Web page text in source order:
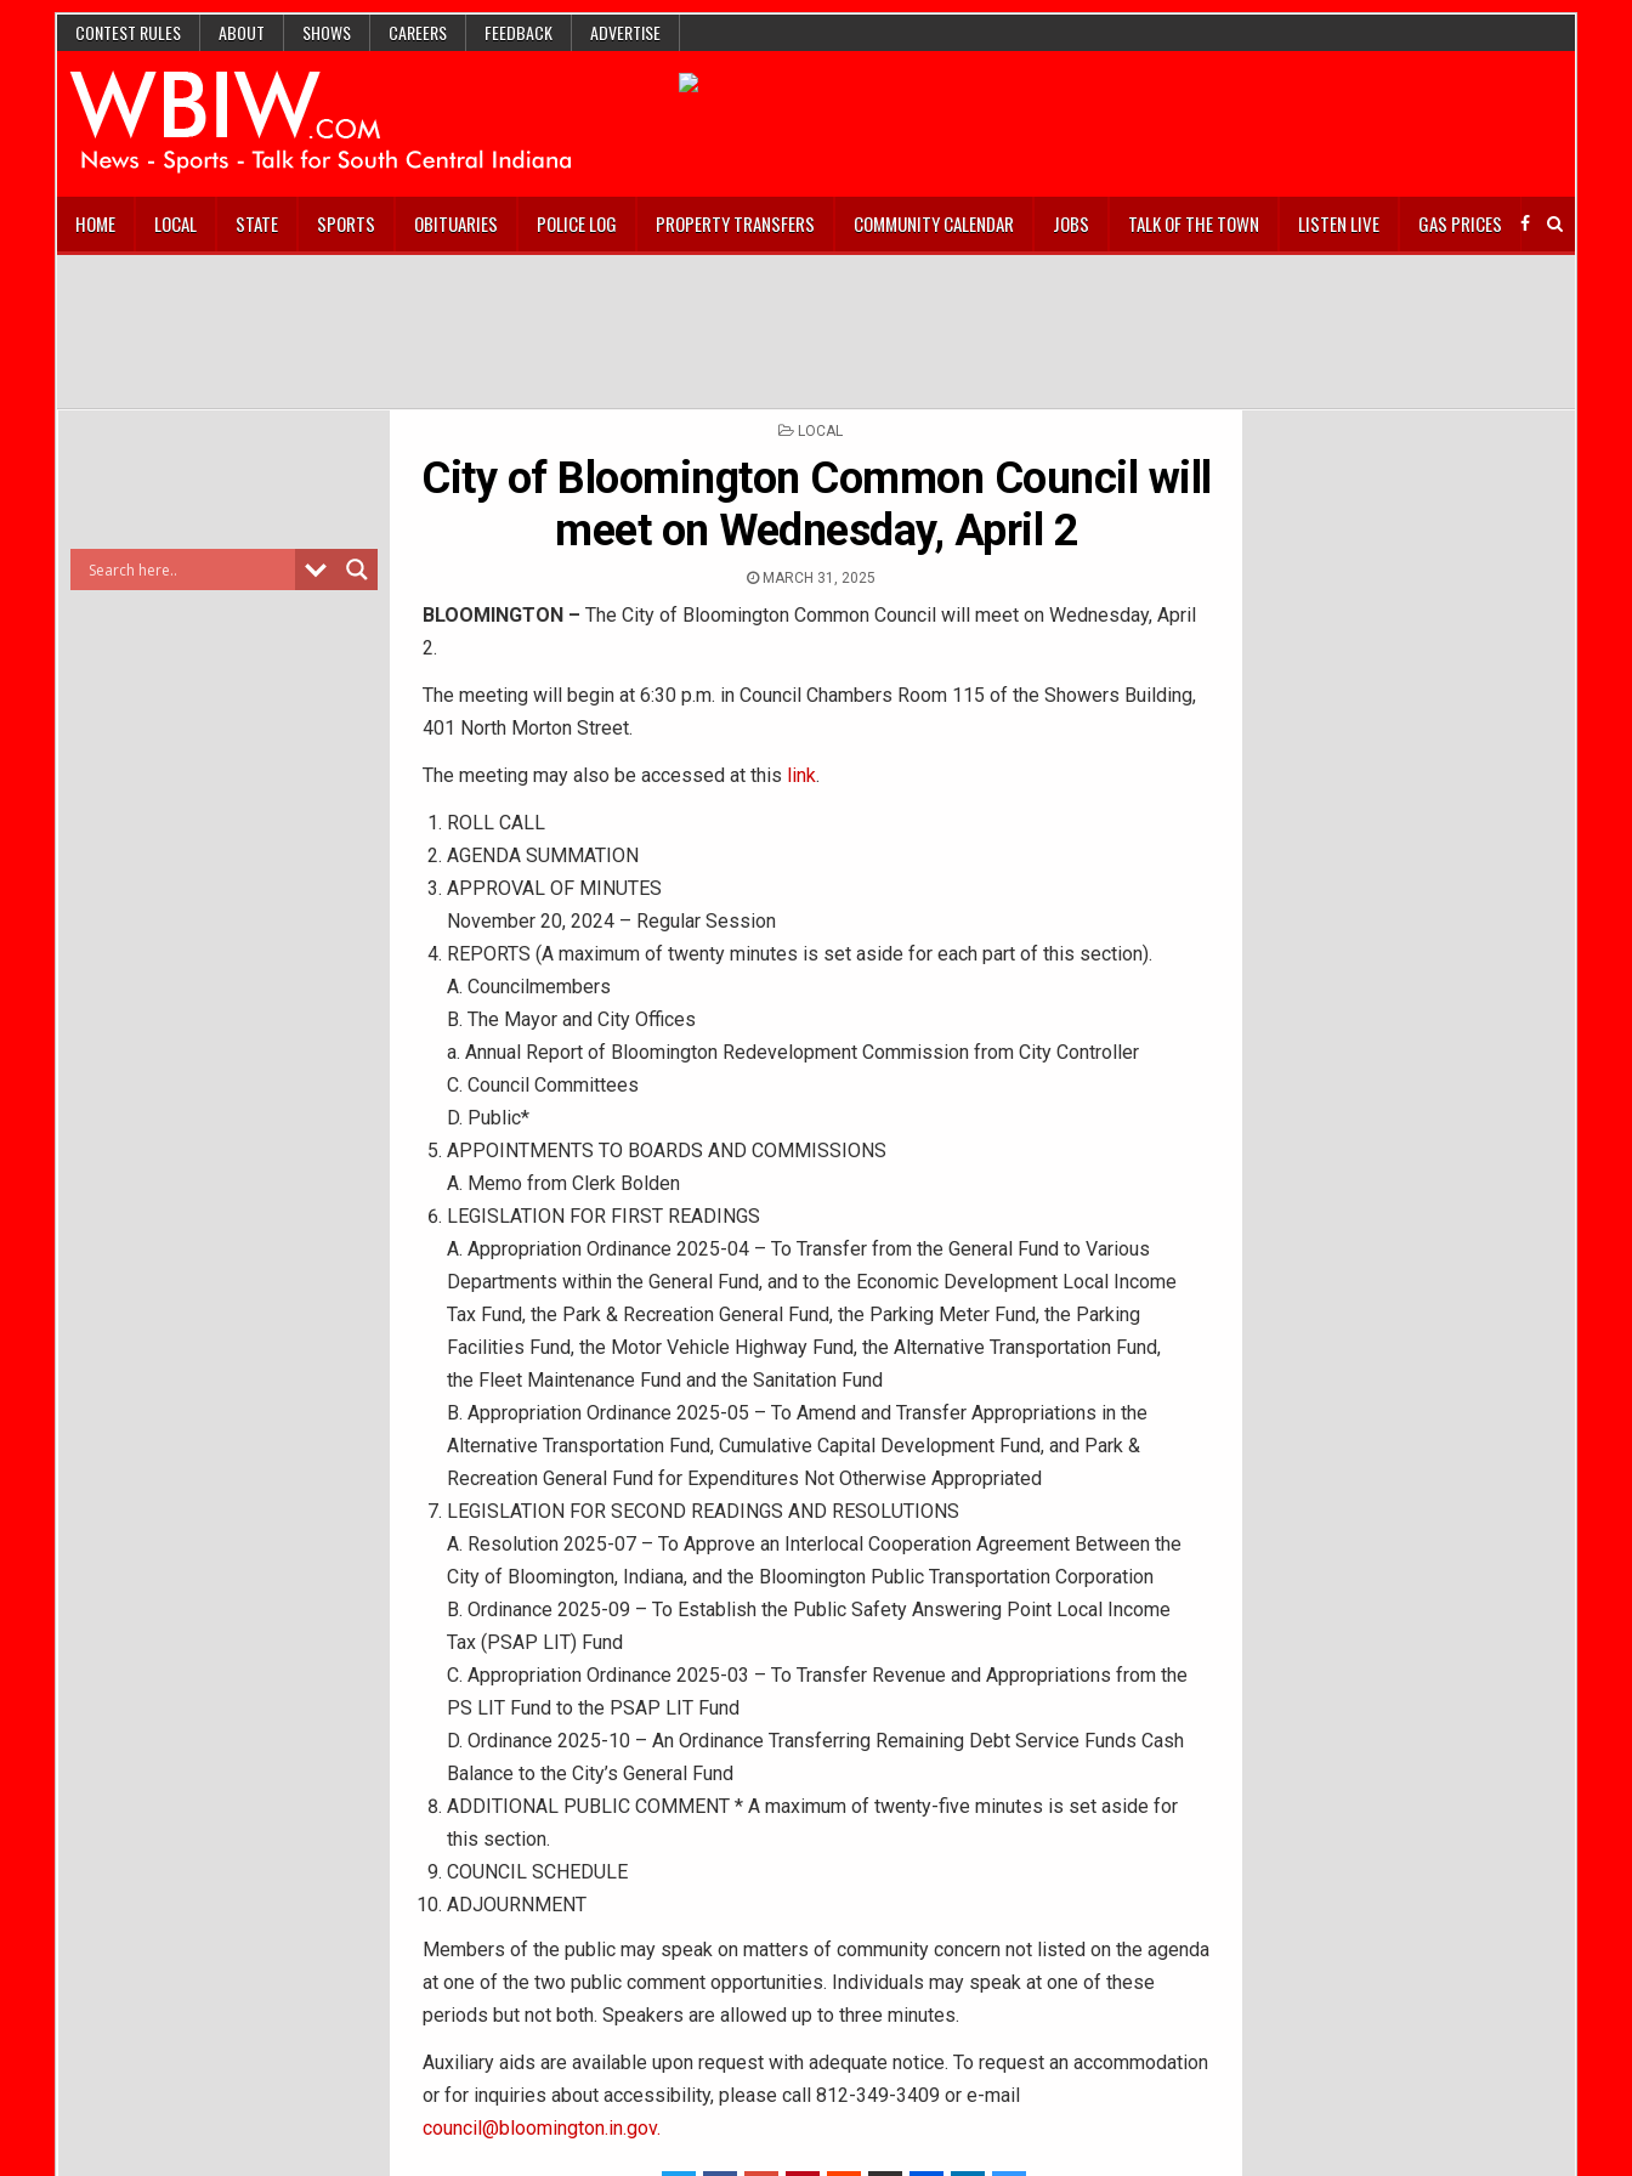
CONTEST RULES ABOUT SHOWS CAREERS FEEDBACK ADVERTISE
HOME LOCAL STATE SPORTS OBITUARIES POLICE LOG PROPERTY TRANSFERS COMMUNITY CALENDAR JOBS TALK OF THE TOWN LISTEN LIVE GAS PRICES
POSTED
LOCAL
City of Bloomington Common Council will
meet on Wednesday, April 2
MARCH 31, 2025
BLOOMINGTON – The City of Bloomington Common Council will meet on Wednesday, April
2.
The meeting will begin at 6:30 p.m. in Council Chambers Room 115 of the Showers Building,
401 North Morton Street.
The meeting may also be accessed at this link.
ROLL CALL
AGENDA SUMMATION
APPROVAL OF MINUTES
November 20, 2024 – Regular Session
REPORTS (A maximum of twenty minutes is set aside for each part of this section).
A. Councilmembers
B. The Mayor and City Offices
a. Annual Report of Bloomington Redevelopment Commission from City Controller
C. Council Committees
D. Public*
APPOINTMENTS TO BOARDS AND COMMISSIONS
A. Memo from Clerk Bolden
LEGISLATION FOR FIRST READINGS
A. Appropriation Ordinance 2025-04 – To Transfer from the General Fund to Various
Departments within the General Fund, and to the Economic Development Local Income
Tax Fund, the Park & Recreation General Fund, the Parking Meter Fund, the Parking
Facilities Fund, the Motor Vehicle Highway Fund, the Alternative Transportation Fund,
the Fleet Maintenance Fund and the Sanitation Fund
B. Appropriation Ordinance 2025-05 – To Amend and Transfer Appropriations in the
Alternative Transportation Fund, Cumulative Capital Development Fund, and Park &
Recreation General Fund for Expenditures Not Otherwise Appropriated
LEGISLATION FOR SECOND READINGS AND RESOLUTIONS
A. Resolution 2025-07 – To Approve an Interlocal Cooperation Agreement Between the
City of Bloomington, Indiana, and the Bloomington Public Transportation Corporation
B. Ordinance 2025-09 – To Establish the Public Safety Answering Point Local Income
Tax (PSAP LIT) Fund
C. Appropriation Ordinance 2025-03 – To Transfer Revenue and Appropriations from the
PS LIT Fund to the PSAP LIT Fund
D. Ordinance 2025-10 – An Ordinance Transferring Remaining Debt Service Funds Cash
Balance to the City’s General Fund
ADDITIONAL PUBLIC COMMENT * A maximum of twenty-five minutes is set aside for
this section.
COUNCIL SCHEDULE
ADJOURNMENT
Members of the public may speak on matters of community concern not listed on the agenda
at one of the two public comment opportunities. Individuals may speak at one of these
periods but not both. Speakers are allowed up to three minutes.
Auxiliary aids are available upon request with adequate notice. To request an accommodation
or for inquiries about accessibility, please call 812-349-3409 or e-mail
council@bloomington.in.gov.